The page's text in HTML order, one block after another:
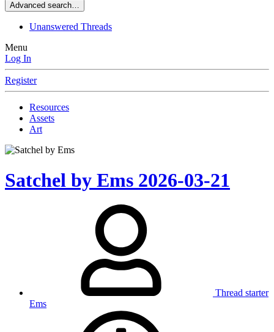
Advanced search…
Unanswered Threads
Menu
Log In
Register
Resources
Assets
Art
Satchel by Ems 2026-03-21
Thread starter
Ems